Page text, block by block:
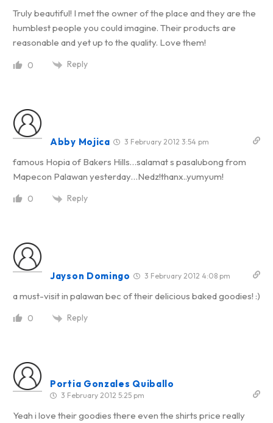
Truly beautiful! I met the owner of the place and they are the
humblest people you could imagine. Their products are
reasonable and yet up to the quality. Love them!
0 Reply
Abby Mojica 3 February 2012 3:54 pm
famous Hopia of Bakers Hills…salamat s pasalubong from
Mapecon Palawan yesterday…Nedz!thanx..yumyum!
0 Reply
Jayson Domingo 3 February 2012 4:08 pm
a must-visit in palawan bec of their delicious baked goodies! :)
0 Reply
Portia Gonzales Quiballo
3 February 2012 5:25 pm
Yeah i love their goodies there even the shirts price really